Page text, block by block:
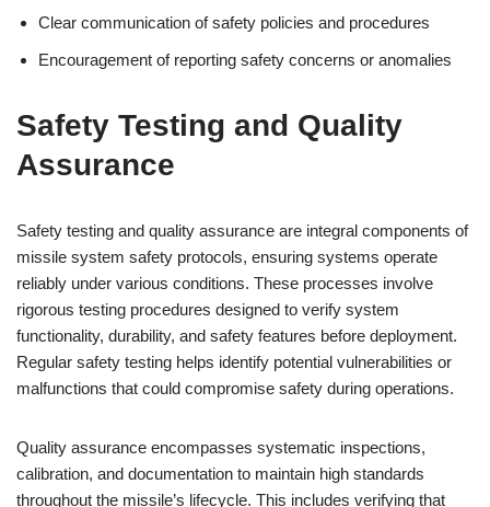
Clear communication of safety policies and procedures
Encouragement of reporting safety concerns or anomalies
Safety Testing and Quality
Assurance
Safety testing and quality assurance are integral components of
missile system safety protocols, ensuring systems operate
reliably under various conditions. These processes involve
rigorous testing procedures designed to verify system
functionality, durability, and safety features before deployment.
Regular safety testing helps identify potential vulnerabilities or
malfunctions that could compromise safety during operations.
Quality assurance encompasses systematic inspections,
calibration, and documentation to maintain high standards
throughout the missile’s lifecycle. This includes verifying that